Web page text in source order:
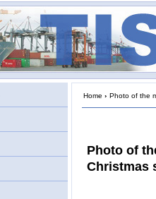
Home › Photo of the
Photo of
Christmas